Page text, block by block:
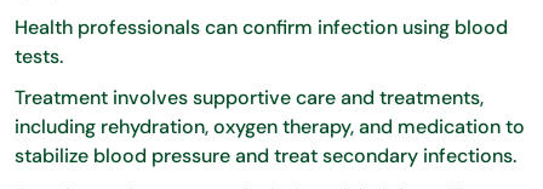
Health professionals can confirm infection using blood
tests.
Treatment involves supportive care and treatments,
including rehydration, oxygen therapy, and medication to
stabilize blood pressure and treat secondary infections.